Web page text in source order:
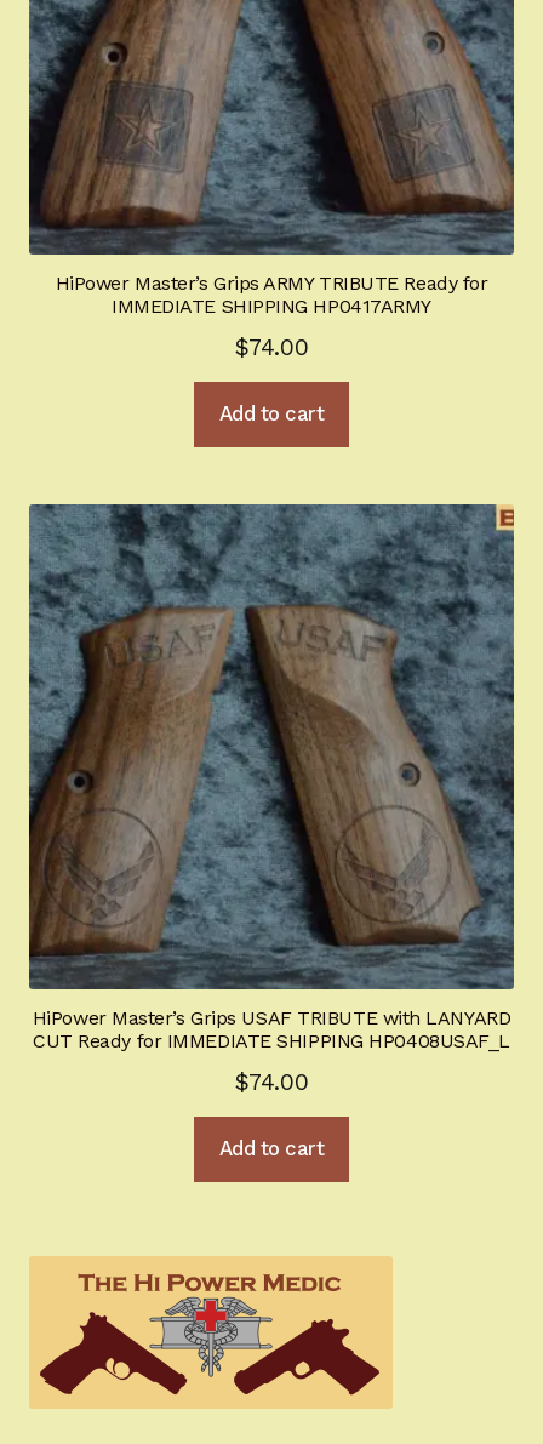
HiPower Master’s Grips ARMY TRIBUTE Ready for
IMMEDIATE SHIPPING HP0417ARMY
$74.00
Add to cart
HiPower Master’s Grips USAF TRIBUTE with LANYARD
CUT Ready for IMMEDIATE SHIPPING HP0408USAF_L
$74.00
Add to cart